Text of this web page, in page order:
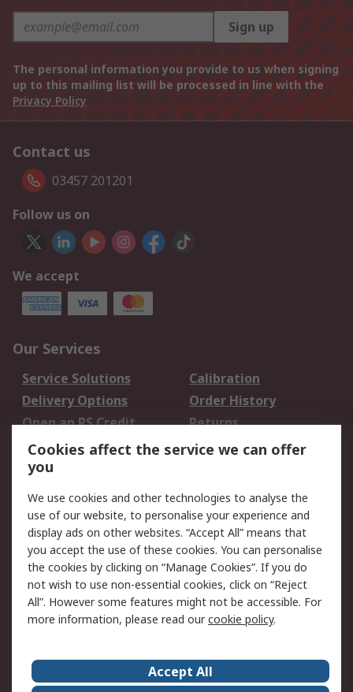
Sign up
The personal information you provide to us when signing
up to this mailing list will be processed in line with the
Privacy Policy
Contact us
03457 201201
Follow us on
We accept
Our Services
Service Solutions
Calibration
Delivery Options
Order History
Open an RS Credit
Account
Returns
Scheduled Orders
Legal
Cookie Policy
Email Security
Privacy Policy -
Updated
Website Terms
Terms and Conditions
of Sale
About Us Careers
Cookies affect the service we can offer
you
We use cookies and other technologies to analyse the
use of our website, to personalise your experience and
display ads on other websites. “Accept All” means that
you accept the use of these cookies. You can personalise
the cookies by clicking on “Manage Cookies”. If you do
not wish to use non-essential cookies, click on “Reject
All”. However some features might not be accessible. For
more information, please read ourcookie policy.
Accept All